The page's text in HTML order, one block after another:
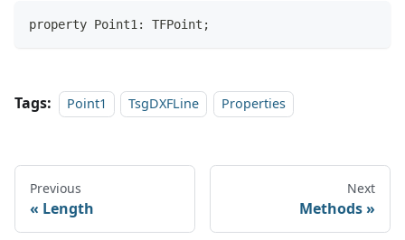
property Point1: TFPoint;
Tags: Point1 TsgDXFLine Properties
Previous
Length
Next
Methods